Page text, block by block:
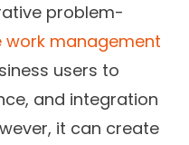
problem-
management
users to
and integration
it can create